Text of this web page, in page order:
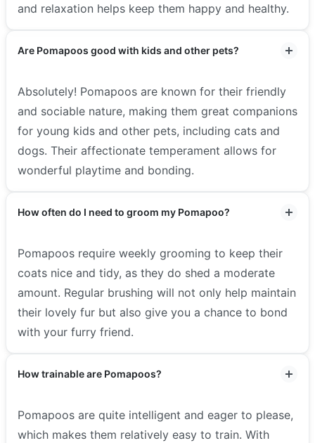
and relaxation helps keep them happy and healthy.
Are Pomapoos good with kids and other pets?
Absolutely! Pomapoos are known for their friendly
and sociable nature, making them great companions
for young kids and other pets, including cats and
dogs. Their affectionate temperament allows for
wonderful playtime and bonding.
How often do I need to groom my Pomapoo?
Pomapoos require weekly grooming to keep their
coats nice and tidy, as they do shed a moderate
amount. Regular brushing will not only help maintain
their lovely fur but also give you a chance to bond
with your furry friend.
How trainable are Pomapoos?
Pomapoos are quite intelligent and eager to please,
which makes them relatively easy to train. With